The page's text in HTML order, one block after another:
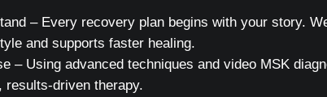
– Every recovery plan begins with your story.
and supports faster healing.
– Using advanced techniques and video MSK
driven therapy.